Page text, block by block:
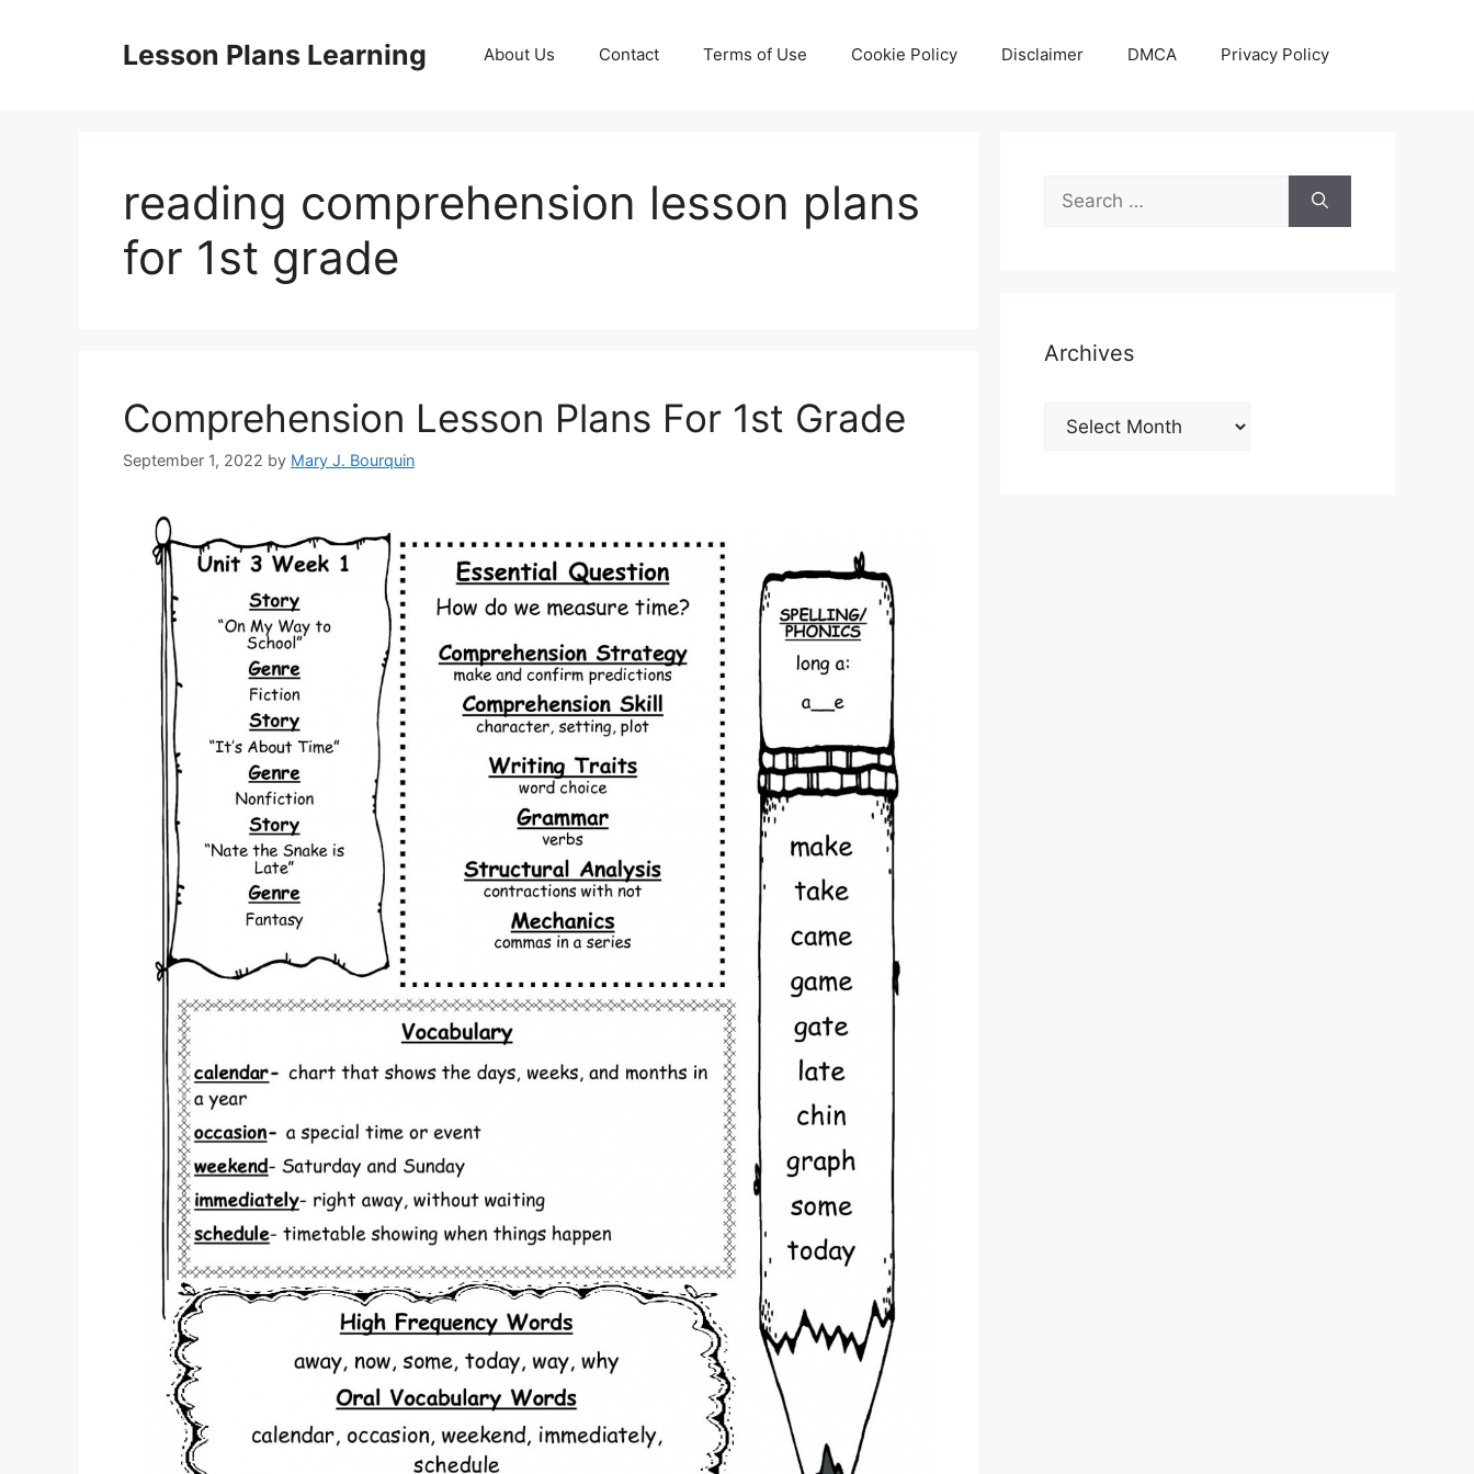
Lesson Plans Learning About Us Contact Terms of Use Cookie Policy Disclaimer DMCA Privacy Policy
reading comprehension lesson plans
for 1st grade
Comprehension Lesson Plans For 1st Grade
September 1, 2022 by Mary J. Bourquin
Search
for:
Archives
Archives